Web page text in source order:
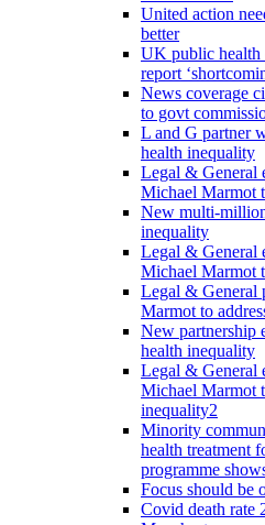
United action
better
UK public health
report
News coverage
to govt
L and G partner
health inequality
Legal & General
Michael Marmot
New multi-
inequality
Legal & General
Michael Marmot
Legal & General
Marmot to
New partnership
health inequality
Legal & General
Michael Marmot
inequality2
Minority
health treatment
programme
Focus should be
Covid death rate